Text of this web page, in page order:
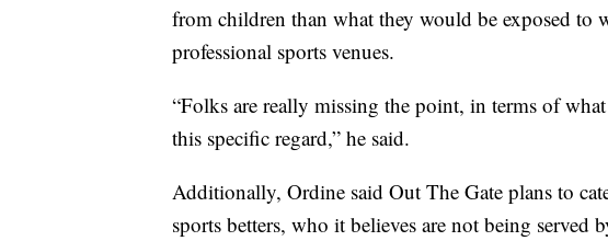
from children than what they would be exposed to
professional sports venues.
“Folks are really missing the point, in terms of
this specific regard,” he said.
Additionally, Ordine said Out The Gate plans to
sports betters, who it believes are not being served